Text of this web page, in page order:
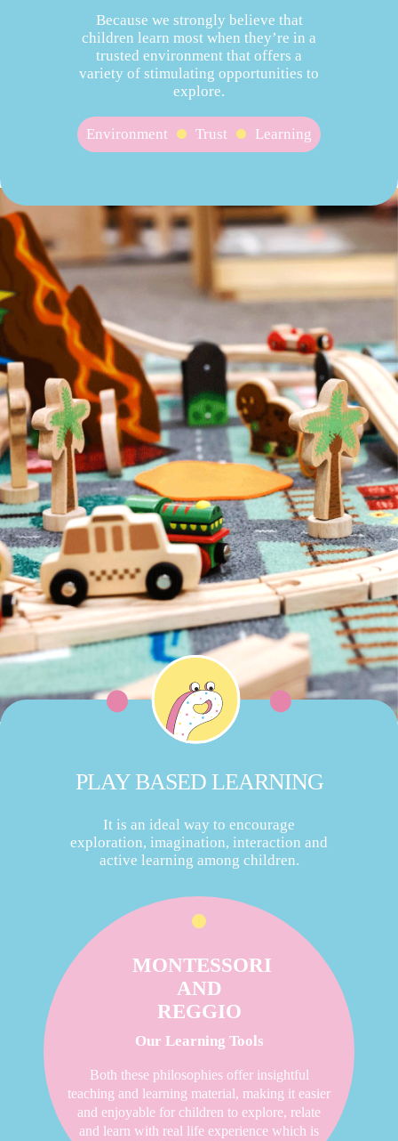
Because we strongly believe that
children learn most when they’re in a
trusted environment that offers a
variety of stimulating opportunities to
explore.
Environment Trust Learning
PLAY BASED LEARNING
It is an ideal way to encourage
exploration, imagination, interaction and
active learning among children.
MONTESSORI
AND
REGGIO
Our Learning Tools
Both these philosophies offer insightful
teaching and learning material, making it easier
and enjoyable for children to explore, relate
and learn with real life experience which is